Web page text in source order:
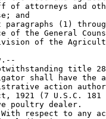
of attorneys and
and
paragraphs (1)
of the General
of the
title
shall have the
action
1921 (7 U.S.C.
poultry dealer.
respect to any